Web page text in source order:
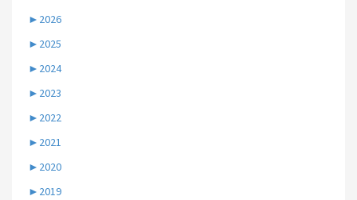
► 2026
► 2025
► 2024
► 2023
► 2022
► 2021
► 2020
► 2019